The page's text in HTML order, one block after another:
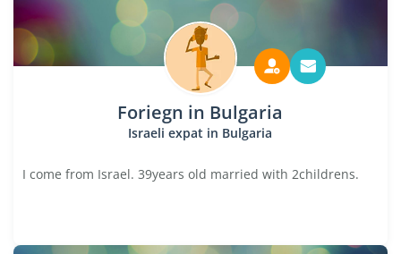
Foriegn in Bulgaria
Israeli expat in Bulgaria
I come from Israel. 39years old married with 2childrens.